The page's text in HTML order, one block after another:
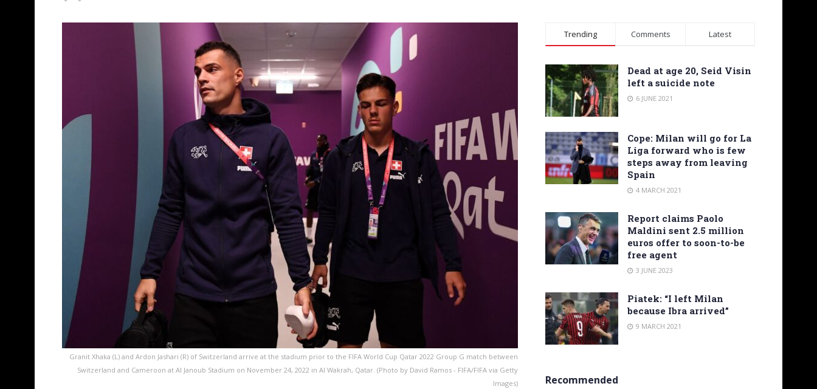
Granit Xhaka (L) and Ardon Jashari (R) of Switzerland arrive at the stadium prior to the FIFA World Cup Qatar 2022 Group G match between
Switzerland and Cameroon at Al Janoub Stadium on November 24, 2022 in Al Wakrah, Qatar. (Photo by David Ramos - FIFA/FIFA via Getty
Images)
Trending Comments Latest
Dead at age 20, Seid Visin
left a suicide note
6 JUNE 2021
Cope: Milan will go for La
Liga forward who is few
steps away from leaving
Spain
4 MARCH 2021
Report claims Paolo
Maldini sent 2.5 million
euros offer to soon-to-be
free agent
3 JUNE 2023
Piatek: “I left Milan
because Ibra arrived”
9 MARCH 2021
Recommended